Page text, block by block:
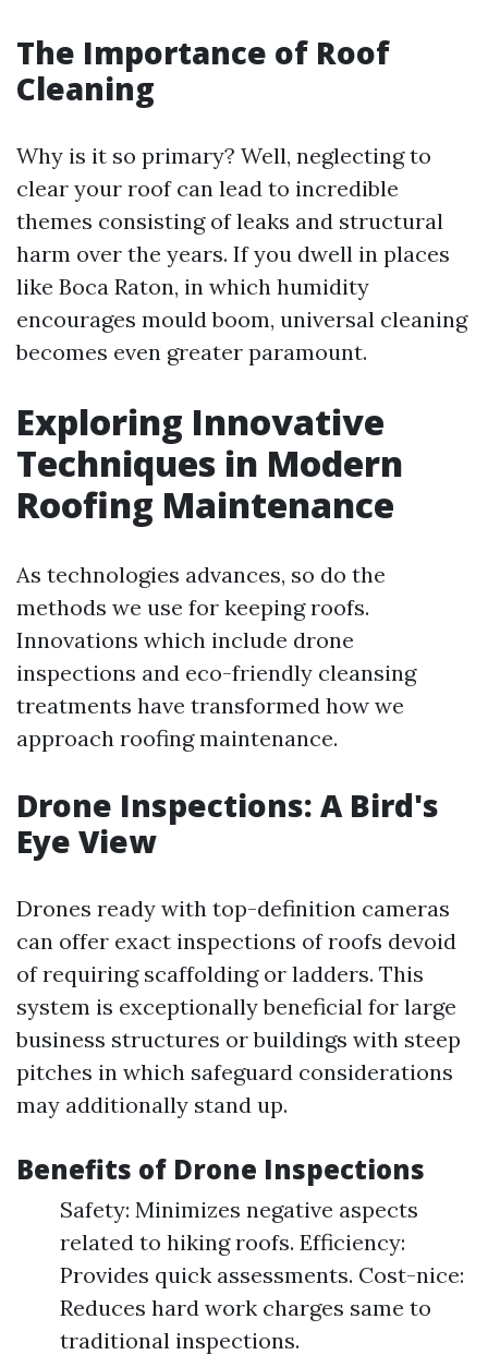
The Importance of Roof
Cleaning
Why is it so primary? Well, neglecting to
clear your roof can lead to incredible
themes consisting of leaks and structural
harm over the years. If you dwell in places
like Boca Raton, in which humidity
encourages mould boom, universal cleaning
becomes even greater paramount.
Exploring Innovative
Techniques in Modern
Roofing Maintenance
As technologies advances, so do the
methods we use for keeping roofs.
Innovations which include drone
inspections and eco-friendly cleansing
treatments have transformed how we
approach roofing maintenance.
Drone Inspections: A Bird's
Eye View
Drones ready with top-definition cameras
can offer exact inspections of roofs devoid
of requiring scaffolding or ladders. This
system is exceptionally beneficial for large
business structures or buildings with steep
pitches in which safeguard considerations
may additionally stand up.
Benefits of Drone Inspections
Safety: Minimizes negative aspects
related to hiking roofs. Efficiency:
Provides quick assessments. Cost-nice:
Reduces hard work charges same to
traditional inspections.